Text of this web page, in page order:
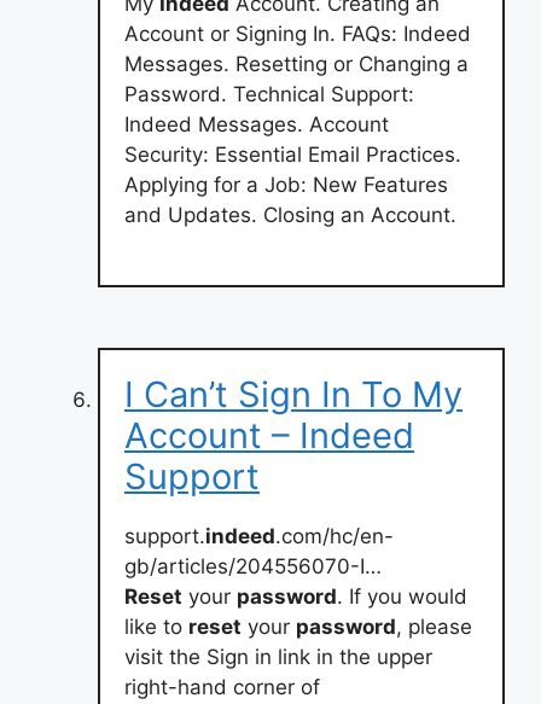
Account or Signing In. FAQs: Indeed
Messages. Resetting or Changing a
Password. Technical Support:
Indeed Messages. Account
Security: Essential Email Practices.
Applying for a Job: New Features
and Updates. Closing an Account.
I Can’t Sign In To My
Account – Indeed
Support
support.indeed.com/hc/en-
gb/articles/204556070-I…
Reset your password. If you would
like to reset your password, please
visit the Sign in link in the upper
right-hand corner of